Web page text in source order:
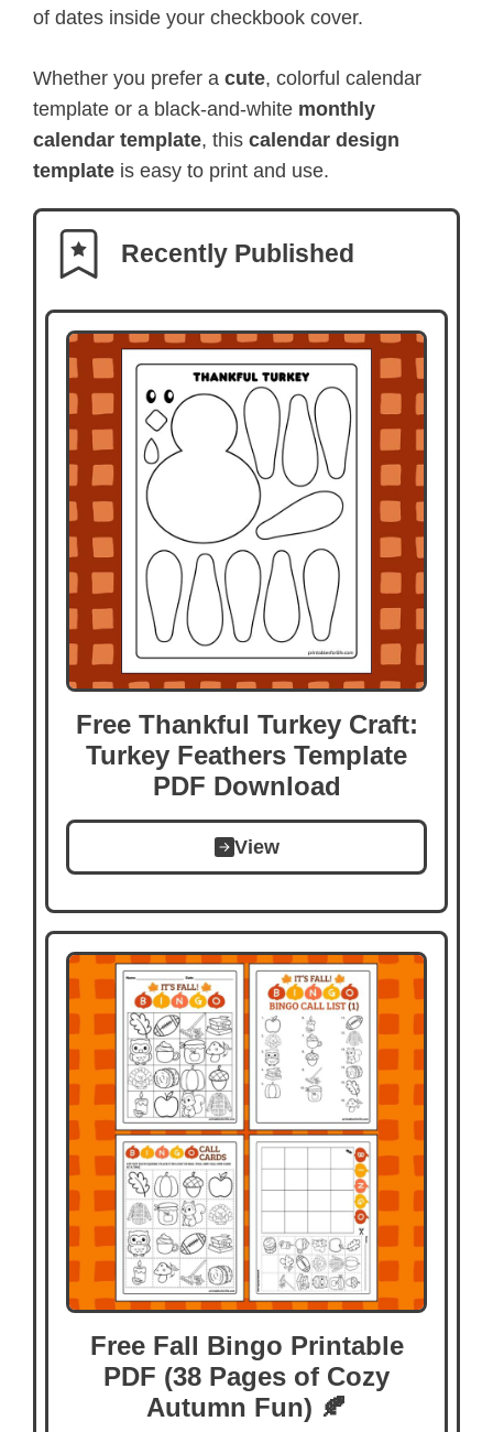
of dates inside your checkbook cover.
Whether you prefer a cute, colorful calendar
template or a black-and-white monthly
calendar template, this calendar design
template is easy to print and use.
Recently Published
Free Thankful Turkey Craft:
Turkey Feathers Template
PDF Download
View
Free Fall Bingo Printable
PDF (38 Pages of Cozy
Autumn Fun) 🍂